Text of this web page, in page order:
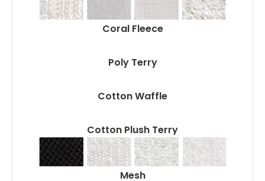
Coral Fleece
Poly Terry
Cotton Waffle
Cotton Plush Terry
Mesh